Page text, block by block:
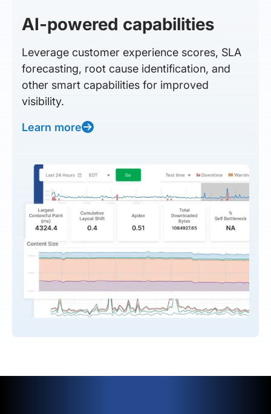
AI-powered capabilities
Leverage customer experience scores, SLA
forecasting, root cause identification, and
other smart capabilities for improved
visibility.
Learn more